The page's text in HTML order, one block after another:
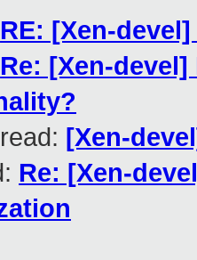
RE: [Xen-
Re: [Xen-
[Xen-
Re: [Xen-